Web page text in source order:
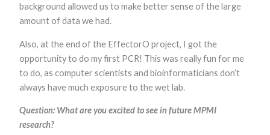
background allowed us to make better sense of the large
amount of data we had.
Also, at the end of the EffectorO project, I got the
opportunity to do my first PCR! This was really fun for me
to do, as computer scientists and bioinformaticians don’t
always have much exposure to the wet lab.
Question: What are you excited to see in future MPMI
research?